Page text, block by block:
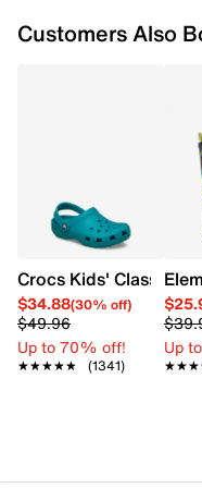
Approx. 9¼” shaft
Customers Also
Crocs Kids' Classic
$34.88(30% off)
$49.96
Up to 70% off!
★★★★★
★★★★★ (1341)
Up